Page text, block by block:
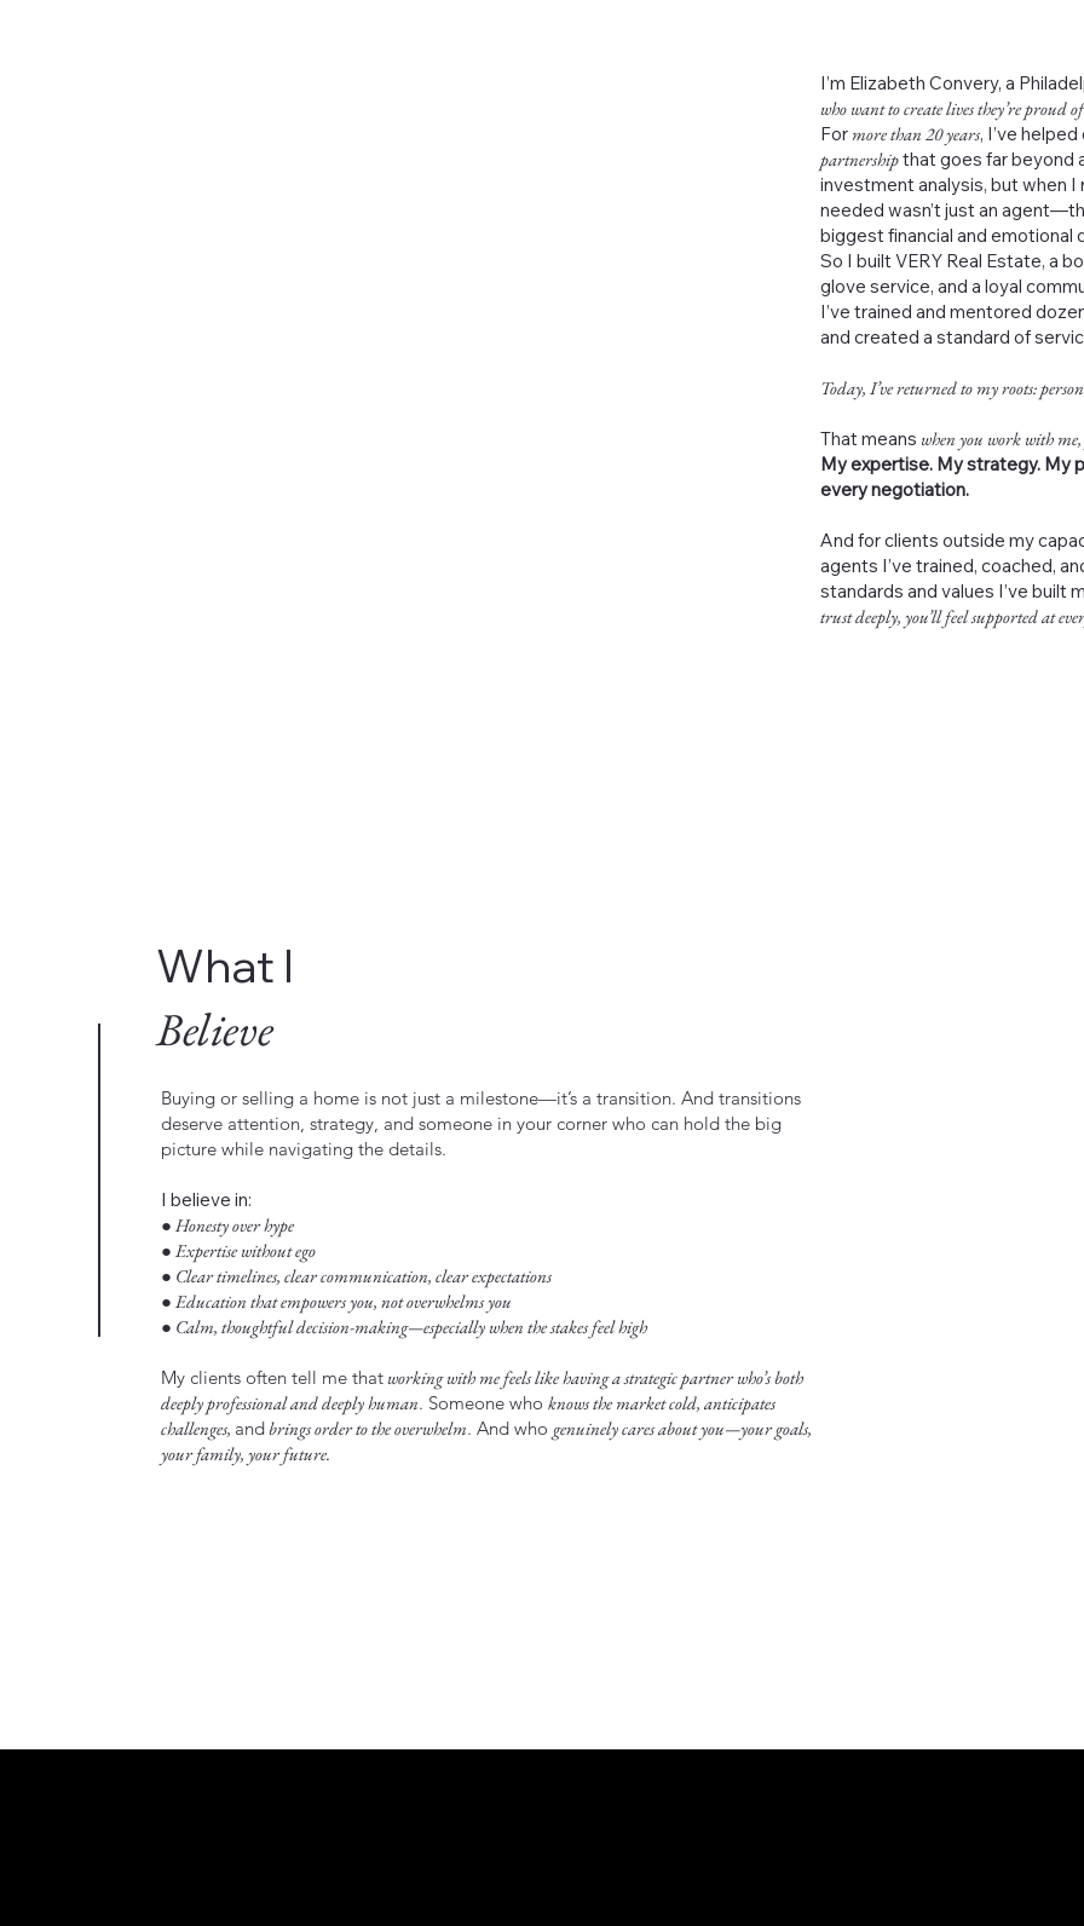
What I
Believe
Buying or selling a home is not just a milestone—it’s a transition. And transitions
deserve attention, strategy, and someone in your corner who can hold the big
picture while navigating the details.
I believe in:
● Honesty over hype
● Expertise without ego
● Clear timelines, clear communication, clear expectations
● Education that empowers you, not overwhelms you
● Calm, thoughtful decision-making—especially when the stakes feel high
My clients often tell me that working with me feels like having a strategic partner who’s both
deeply professional and deeply human. Someone whoknows the market cold, anticipates
challenges, andbrings order to the overwhelm. And whogenuinely cares about you—your goals,
your family, your future.
I’m Elizabeth Convery, a
who want to create lives they’re proud of
For more than 20 years, I’ve
partnershipthat goes far beyond
investment analysis, but when
needed wasn’t just an
biggest financial and emotional
So I built VERY Real Estate, a
glove service, and a loyal
I’ve trained and mentored
and created a standard of
Today, I’ve returned to my roots:
That means when you work with me,
My expertise. My strategy. My
every negotiation.
And for clients outside my
agents I’ve trained, coached,
standards and values I’ve built
trust deeply, you’ll feel supported at